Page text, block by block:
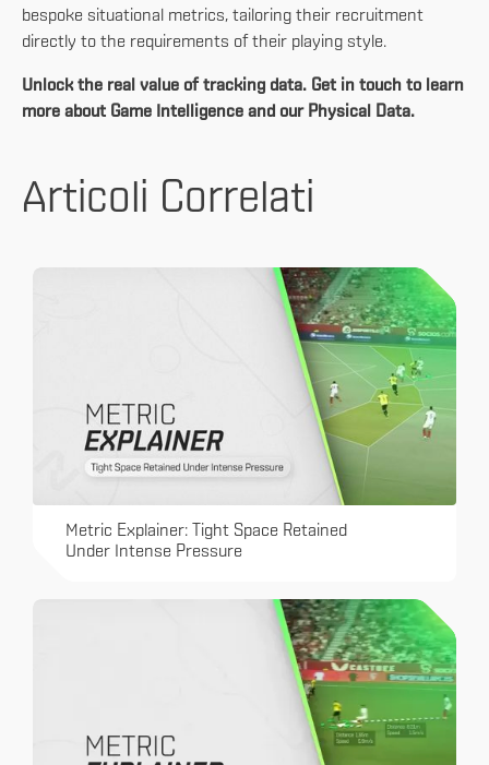
bespoke situational metrics, tailoring their recruitment
directly to the requirements of their playing style.
Unlock the real value of tracking data. Get in touch to learn
more about Game Intelligence and our Physical Data.
Articoli Correlati
Metric Explainer: Tight Space Retained
Under Intense Pressure